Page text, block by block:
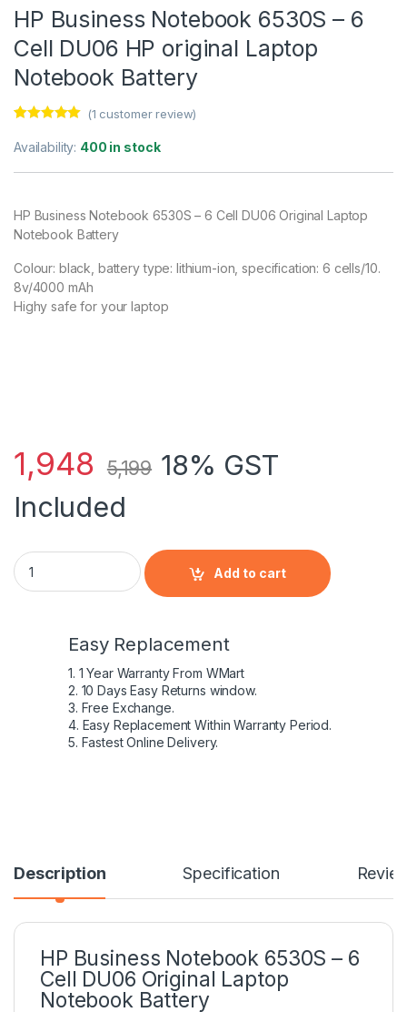
HP Business Notebook 6530S – 6
Cell DU06 HP original Laptop
Notebook Battery
out of 5
customer
(1 customer review)
Availability: 400 in stock
HP Business Notebook 6530S – 6 Cell DU06 Original Laptop
Notebook Battery
Colour: black, battery type: lithium-ion, specification: 6 cells/10.
8v/4000 mAh
Highy safe for your laptop
1,948 5,199 18% GST
Included
HP Business Notebook 6530S - 6 Cell DU06 HP original
Add to cart
Easy Replacement
1. 1 Year Warranty From WMart
2. 10 Days Easy Returns window.
3. Free Exchange.
4. Easy Replacement Within Warranty Period.
5. Fastest Online Delivery.
Description Specification
HP Business Notebook 6530S – 6
Cell DU06 Original Laptop
Notebook Battery